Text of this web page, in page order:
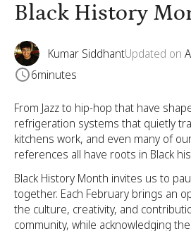
Black History
Kumar SiddhantUpdated on
6minutes
From Jazz to hip-hop that have
refrigeration systems that quietly
kitchens work, and even many of
references all have roots in Black
Black History Month invites us to
together. Each February brings an
the culture, creativity, and
community, while acknowledging